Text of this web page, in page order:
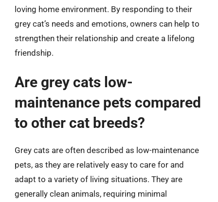
loving home environment. By responding to their
grey cat’s needs and emotions, owners can help to
strengthen their relationship and create a lifelong
friendship.
Are grey cats low-
maintenance pets compared
to other cat breeds?
Grey cats are often described as low-maintenance
pets, as they are relatively easy to care for and
adapt to a variety of living situations. They are
generally clean animals, requiring minimal